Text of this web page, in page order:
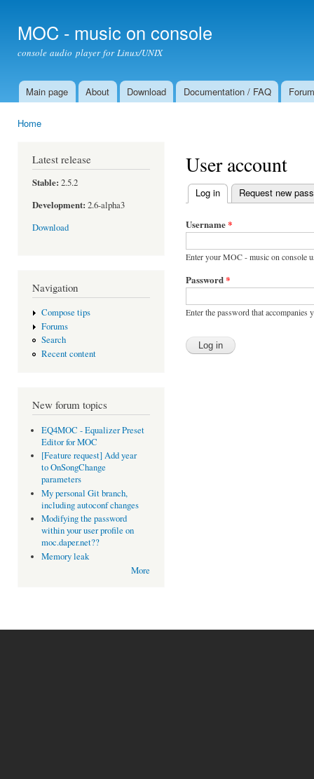
MOC - music on console
console audio player for Linux/UNIX
Main menu
Main page About Download Documentation / FAQ Forum
Home
Latest release
Stable: 2.5.2
Development: 2.6-alpha3
Download
Navigation
Compose tips
Forums
Search
Recent content
New forum topics
EQ4MOC - Equalizer Preset
Editor for MOC
[Feature request] Add year
to OnSongChange
parameters
My personal Git branch,
including autoconf changes
Modifying the password
within your user profile on
moc.daper.net??
Memory leak
More
User account
Primary tabs
Log in (active tab)
Request new
Username*
Enter your MOC - music on console
Password*
Enter the password that accompanies